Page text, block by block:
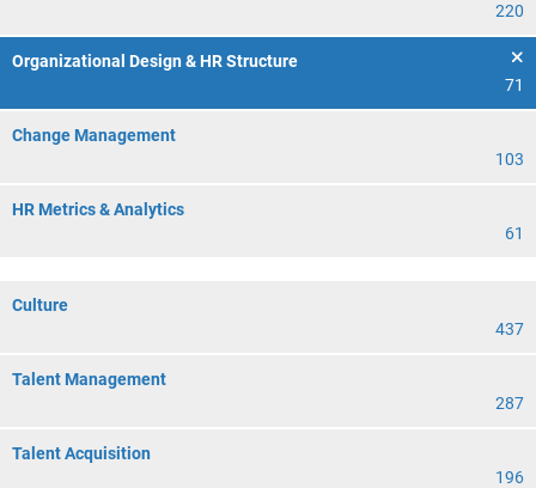
220
Organizational Design & HR Structure
71
Change Management
103
HR Metrics & Analytics
61
Culture
437
Talent Management
287
Talent Acquisition
196